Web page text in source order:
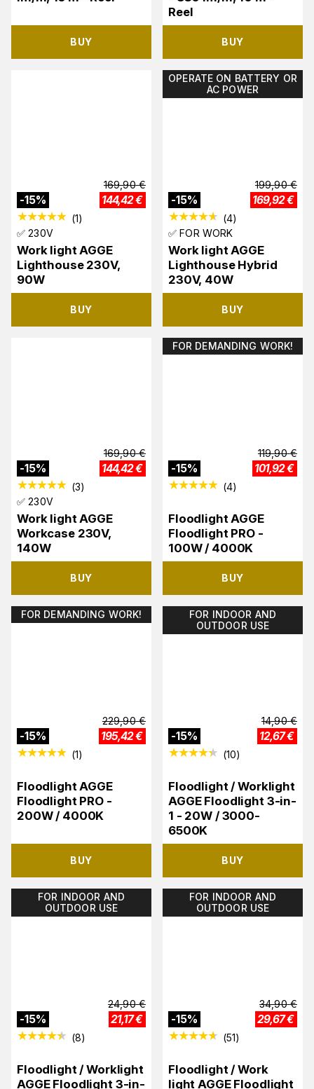
BUY
Reel
BUY
-15%
169,90 €
144,42€
(1)
✅ 230V
Work light AGGE
Lighthouse 230V,
90W
BUY
OPERATE ON BATTERY OR
AC POWER
-15%
199,90 €
169,92€
(4)
✅ FOR WORK
Work light AGGE
Lighthouse Hybrid
230V, 40W
BUY
-15%
169,90 €
144,42€
(3)
✅ 230V
Work light AGGE
Workcase 230V,
140W
BUY
FOR DEMANDING WORK!
-15%
119,90 €
101,92€
(4)
Floodlight AGGE
Floodlight PRO -
100W / 4000K
BUY
FOR DEMANDING WORK!
-15%
229,90 €
195,42€
(1)
Floodlight AGGE
Floodlight PRO -
200W / 4000K
BUY
FOR INDOOR AND
OUTDOOR USE
-15%
14,90 €
12,67€
(10)
Floodlight / Worklight
AGGE Floodlight 3-in-
1 - 20W / 3000-
6500K
BUY
FOR INDOOR AND
OUTDOOR USE
-15%
24,90 €
21,17€
(8)
Floodlight / Worklight
AGGE Floodlight 3-in-
FOR INDOOR AND
OUTDOOR USE
-15%
34,90 €
29,67€
(51)
Floodlight / Work
light AGGE Floodlight